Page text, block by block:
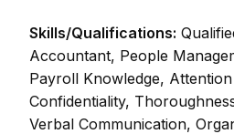
Skills/Qualifications:
Accountant, People
Payroll Knowledge,
Confidentiality,
Verbal Communication,